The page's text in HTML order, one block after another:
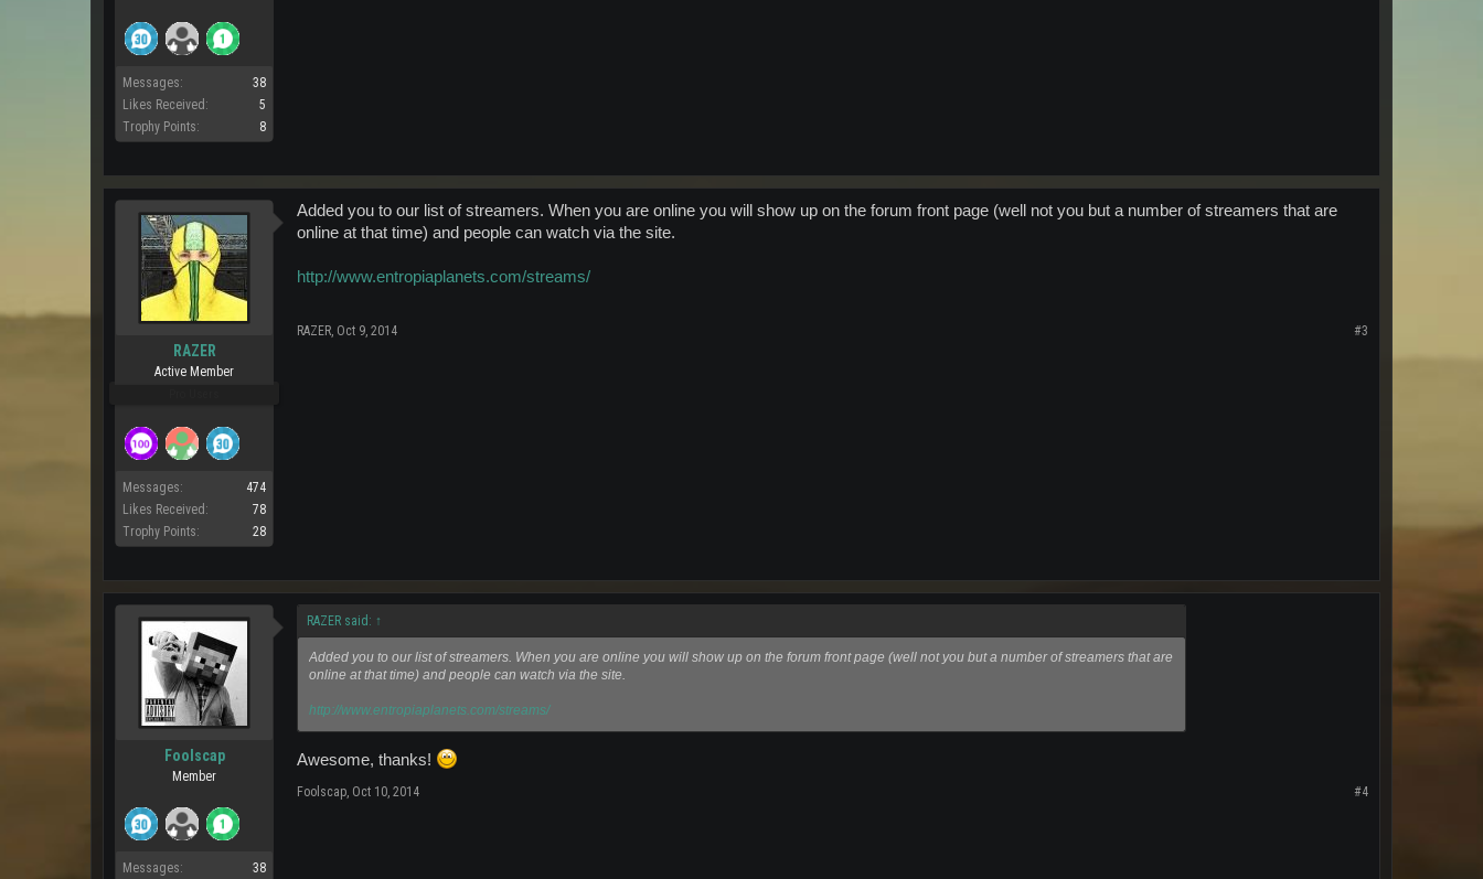
Messages:
38
Likes Received:
5
Trophy Points:
8
RAZER
Active Member
Messages:
474
Likes Received:
78
Trophy Points:
28
Added you to our list of streamers. When you are online you will show up on the forum front page (well not you but a number of streamers that are
online at that time) and people can watch via the site.
http://www.entropiaplanets.com/streams/
RAZER, Oct 9, 2014 #3
Foolscap
Member
Messages: 38
RAZER said: ↑
Added you to our list of streamers. When you are online you will show up on the forum front page (well not you but a number of streamers that are
online at that time) and people can watch via the site.
http://www.entropiaplanets.com/streams/
Awesome, thanks!
Foolscap Oct 10, 2014 #4